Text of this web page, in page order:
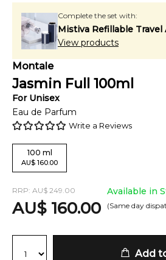
Complete the set with:
Mistiva Refillable Travel
View products
Montale
Jasmin Full 100ml
For Unisex
Eau de Parfum
Write a Reviews
100 ml
AU$ 160.00
RRP: AU$ 249.00
AU$ 160.00
Available in
(Same day
Add